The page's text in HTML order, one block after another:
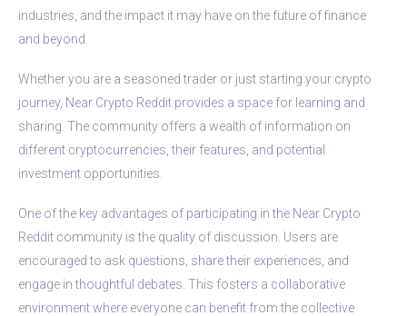
industries, and the impact it may have on the future of finance
and beyond.
Whether you are a seasoned trader or just starting your crypto
journey, Near Crypto Reddit provides a space for learning and
sharing. The community offers a wealth of information on
different cryptocurrencies, their features, and potential
investment opportunities.
One of the key advantages of participating in the Near Crypto
Reddit community is the quality of discussion. Users are
encouraged to ask questions, share their experiences, and
engage in thoughtful debates. This fosters a collaborative
environment where everyone can benefit from the collective